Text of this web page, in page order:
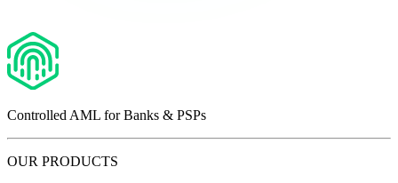
Controlled AML for Banks & PSPs
OUR PRODUCTS